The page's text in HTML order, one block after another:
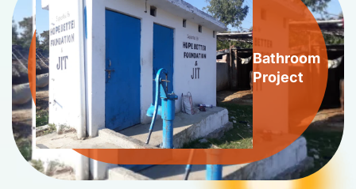
Bathroom
Project